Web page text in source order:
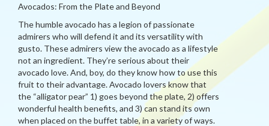
Avocados: From the Plate and Beyond
The humble avocado has a legion of passionate
admirers who will defend it and its versatility with
gusto. These admirers view the avocado as a lifestyle
not an ingredient. They’re serious about their
avocado love. And, boy, do they know how to use this
fruit to their advantage. Avocado lovers know that
the “alligator pear” 1) goes beyond the plate, 2) offers
wonderful health benefits, and 3) can stand its own
when placed on the buffet table, in a variety of ways.